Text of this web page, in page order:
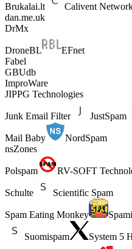
Brukalai.lt
Calivent
dan.me.uk
DrMx
DroneBL
EFnet
Fabel
GBUdb
ImproWare
JIPPG Technologies
Junk Email Filter JustSpam
Mail Baby
NordSpam
nsZones
Polspam RV-SOFT
Schulte Scientific Spam
Spam Eating Monkey
Suomispam System 5